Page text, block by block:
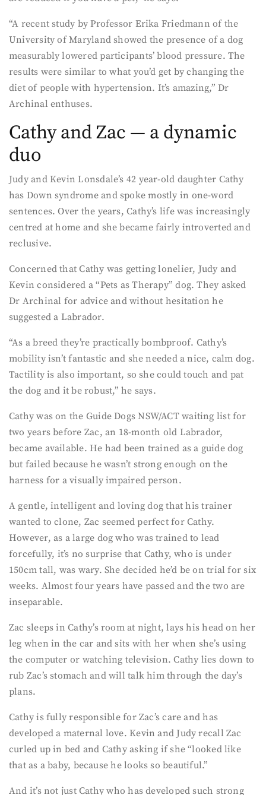
“A recent study by Professor Erika Friedmann of the
University of Maryland showed the presence of a dog
measurably lowered participants’ blood pressure. The
results were similar to what you’d get by changing the
diet of people with hypertension. It’s amazing,” Dr
Archinal enthuses.
Cathy and Zac — a dynamic
duo
Judy and Kevin Lonsdale’s 42 year-old daughter Cathy
has Down syndrome and spoke mostly in one-word
sentences. Over the years, Cathy’s life was increasingly
centred at home and she became fairly introverted and
reclusive.
Concerned that Cathy was getting lonelier, Judy and
Kevin considered a “Pets as Therapy” dog. They asked
Dr Archinal for advice and without hesitation he
suggested a Labrador.
“As a breed they’re practically bombproof. Cathy’s
mobility isn’t fantastic and she needed a nice, calm dog.
Tactility is also important, so she could touch and pat
the dog and it be robust,” he says.
Cathy was on the Guide Dogs NSW/ACT waiting list for
two years before Zac, an 18-month old Labrador,
became available. He had been trained as a guide dog
but failed because he wasn’t strong enough on the
harness for a visually impaired person.
A gentle, intelligent and loving dog that his trainer
wanted to clone, Zac seemed perfect for Cathy.
However, as a large dog who was trained to lead
forcefully, it’s no surprise that Cathy, who is under
150cm tall, was wary. She decided he’d be on trial for six
weeks. Almost four years have passed and the two are
inseparable.
Zac sleeps in Cathy’s room at night, lays his head on her
leg when in the car and sits with her when she’s using
the computer or watching television. Cathy lies down to
rub Zac’s stomach and will talk him through the day’s
plans.
Cathy is fully responsible for Zac’s care and has
developed a maternal love. Kevin and Judy recall Zac
curled up in bed and Cathy asking if she “looked like
that as a baby, because he looks so beautiful.”
And it’s not just Cathy who has developed such strong